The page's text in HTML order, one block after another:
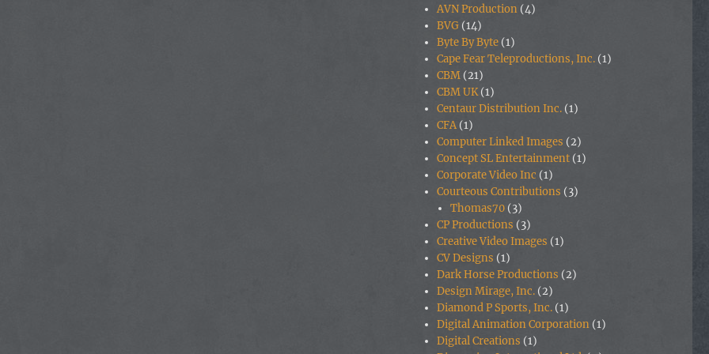
AVN Production (4)
BVG (14)
Byte By Byte (1)
Cape Fear Teleproductions, Inc. (1)
CBM (21)
CBM UK(1)
Centaur Distribution Inc. (1)
CFA (1)
Computer Linked Images (2)
Concept SL Entertainment (1)
Corporate Video Inc (1)
Courteous Contributions (3)
Thomas70(3)
CP Productions (3)
Creative Video Images (1)
CV Designs (1)
Dark Horse Productions (2)
Design Mirage, Inc. (2)
Diamond P Sports, Inc. (1)
Digital Animation Corporation (1)
Digital Creations (1)